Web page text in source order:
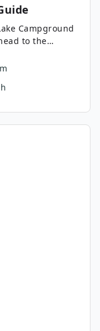
Campground
to the
all abilities and
on the